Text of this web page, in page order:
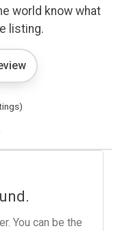
world know what
listing.
You can be the